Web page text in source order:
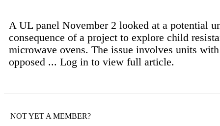
A UL panel November 2 looked at a potential
consequence of a project to explore child
microwave ovens. The issue involves units
opposed ... Log in to view full article.
NOT YET A MEMBER?